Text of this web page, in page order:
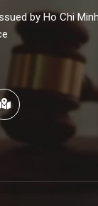
by Ho Chi Minh